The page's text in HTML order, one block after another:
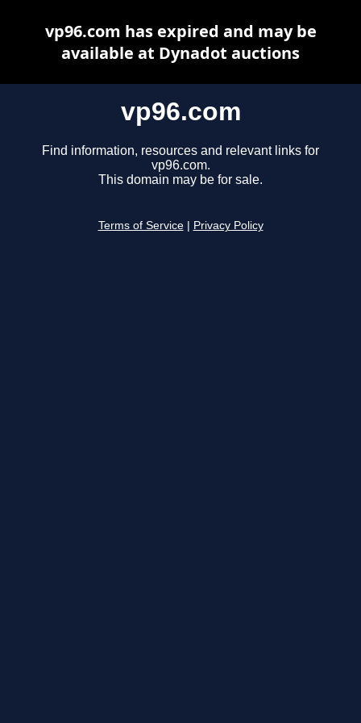
vp96.com
Find information, resources and relevant links for
vp96.com.
This domain may be for sale.
Terms of Service Privacy Policy
vp96.com has expired and may be
available at Dynadot auctions